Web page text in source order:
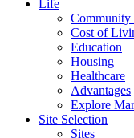
Life
Community
Cost of
Education
Housing
Healthcare
Advantages
Explore
Site Selection
Sites